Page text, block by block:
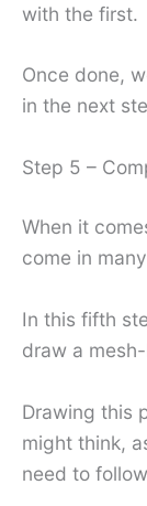
with the first.
Once done,
in the next
Step 5 –
When it
come in
In this fifth
draw a
Drawing this
might think,
need to